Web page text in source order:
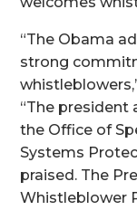
“The Obama
strong
“The
the Office of
Systems
praised. The
Whistleblower